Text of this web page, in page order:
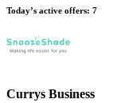
Today’s active offers: 7
Currys Business